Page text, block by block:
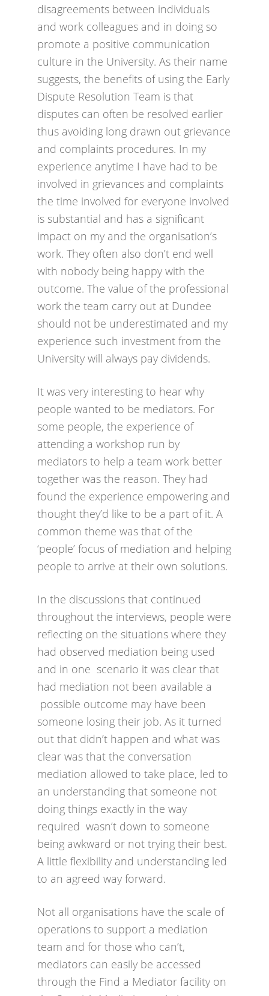
disagreements between individuals
and work colleagues and in doing so
promote a positive communication
culture in the University. As their name
suggests, the benefits of using the Early
Dispute Resolution Team is that
disputes can often be resolved earlier
thus avoiding long drawn out grievance
and complaints procedures. In my
experience anytime I have had to be
involved in grievances and complaints
the time involved for everyone involved
is substantial and has a significant
impact on my and the organisation’s
work. They often also don’t end well
with nobody being happy with the
outcome. The value of the professional
work the team carry out at Dundee
should not be underestimated and my
experience such investment from the
University will always pay dividends.
It was very interesting to hear why
people wanted to be mediators. For
some people, the experience of
attending a workshop run by
mediators to help a team work better
together was the reason. They had
found the experience empowering and
thought they’d like to be a part of it. A
common theme was that of the
‘people’ focus of mediation and helping
people to arrive at their own solutions.
In the discussions that continued
throughout the interviews, people were
reflecting on the situations where they
had observed mediation being used
and in one scenario it was clear that
had mediation not been available a
possible outcome may have been
someone losing their job. As it turned
out that didn’t happen and what was
clear was that the conversation
mediation allowed to take place, led to
an understanding that someone not
doing things exactly in the way
required wasn’t down to someone
being awkward or not trying their best.
A little flexibility and understanding led
to an agreed way forward.
Not all organisations have the scale of
operations to support a mediation
team and for those who can’t,
mediators can easily be accessed
through the Find a Mediator facility on